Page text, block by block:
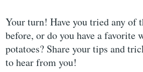
Your turn! Have you tried any of
before, or do you have a favorite
potatoes? Share your tips and
to hear from you!